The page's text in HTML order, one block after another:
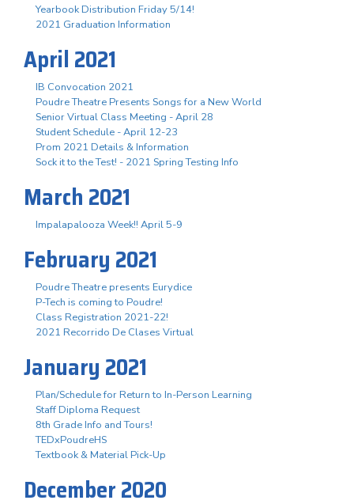
Yearbook Distribution Friday 5/14!
2021 Graduation Information
April 2021
IB Convocation 2021
Poudre Theatre Presents Songs for a New World
Senior Virtual Class Meeting - April 28
Student Schedule - April 12-23
Prom 2021 Details & Information
Sock it to the Test! - 2021 Spring Testing Info
March 2021
Impalapalooza Week!! April 5-9
February 2021
Poudre Theatre presents Eurydice
P-Tech is coming to Poudre!
Class Registration 2021-22!
2021 Recorrido De Clases Virtual
January 2021
Plan/Schedule for Return to In-Person Learning
Staff Diploma Request
8th Grade Info and Tours!
TEDxPoudreHS
Textbook & Material Pick-Up
December 2020